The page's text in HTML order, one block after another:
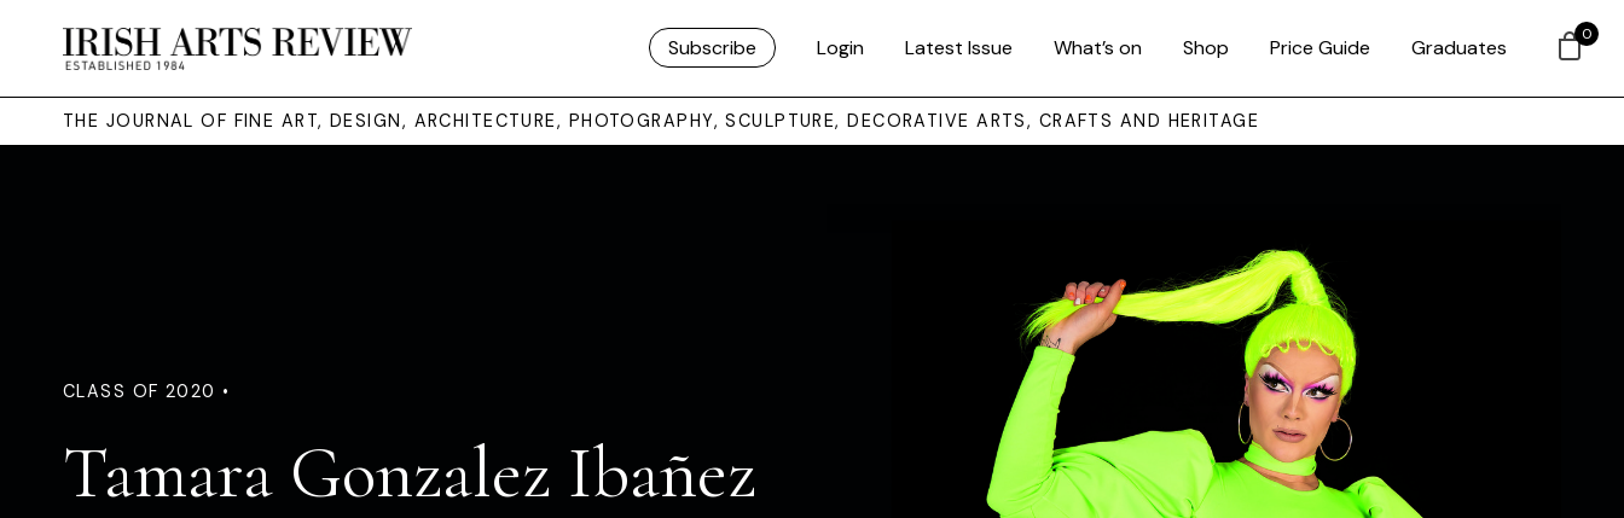
Subscribe Login Latest Issue What’s on Shop Price Guide Graduates
THE JOURNAL OF FINE ART, DESIGN, ARCHITECTURE, PHOTOGRAPHY, SCULPTURE, DECORATIVE ARTS, CRAFTS AND HERITAGE
CLASS OF 2020 •
Tamara Gonzalez Ibañez
0